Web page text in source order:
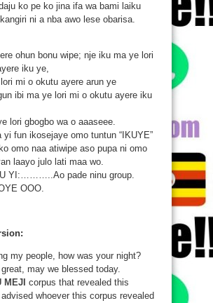
ko pe ko jina ifa wa bami laiku
ni a nba awo lese obarisa.
ohun bonu wipe; nje iku ma ye lori
iku ye,
mi o okutu ayere arun ye
ibi ma ye lori mi o okutu ayere iku
lori gbogbo wa o aaaseee.
yi fun ikosejaye omo tuntun “IKUYE”
omo naa atiwipe aso pupa ni omo
laayo julo lati maa wo.
YI:………..Ao pade ninu group.
OOO.
my people, how was your night?
may we blessed today.
MEJI corpus that revealed this
whoever this corpus revealed